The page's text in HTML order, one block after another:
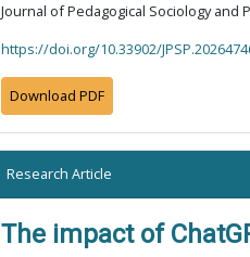
Journal of Pedagogical Sociology and
https://doi.org/10.33902/
Download PDF
Research Article
The impact of